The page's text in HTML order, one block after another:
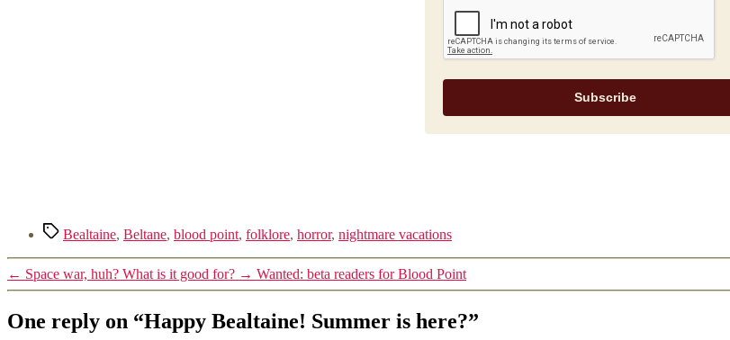
Subscribe
TagsBealtaine, Beltane, blood point, folklore, horror, nightmare vacations
← Space war, huh? What is it good for? → Wanted: beta readers for Blood Point
One reply on “Happy Bealtaine! Summer is here?”